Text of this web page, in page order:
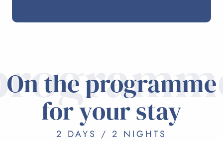
On the programme
for your stay
2 DAYS / 2 NIGHTS